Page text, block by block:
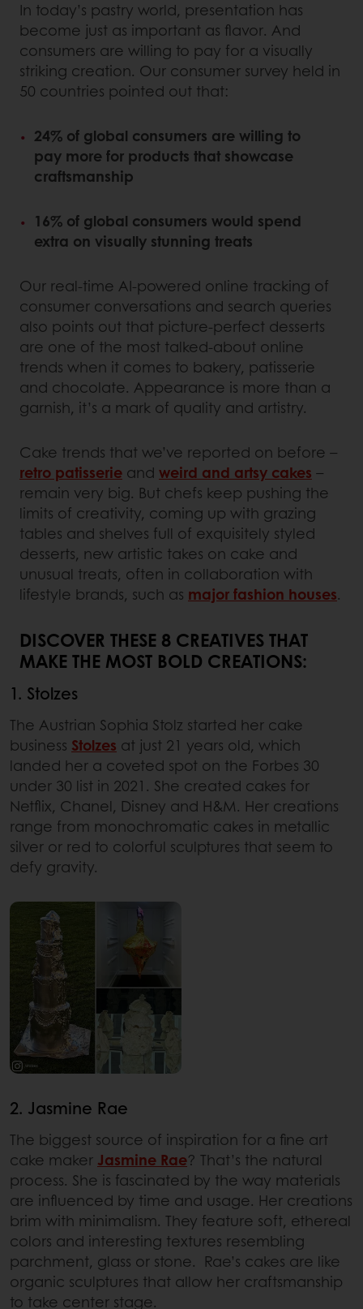
In today’s pastry world, presentation has
become just as important as flavor. And
consumers are willing to pay for a visually
striking creation. Our consumer survey held in
50 countries pointed out that:
24% of global consumers are willing to
pay more for products that showcase
craftsmanship
16% of global consumers would spend
extra on visually stunning treats
Our real-time AI-powered online tracking of
consumer conversations and search queries
also points out that picture-perfect desserts
are one of the most talked-about online
trends when it comes to bakery, patisserie
and chocolate. Appearance is more than a
garnish, it’s a mark of quality and artistry.
Cake trends that we’ve reported on before –
retro patisserie and weird and artsy cakes –
remain very big. But chefs keep pushing the
limits of creativity, coming up with grazing
tables and shelves full of exquisitely styled
desserts, new artistic takes on cake and
unusual treats, often in collaboration with
lifestyle brands, such as major fashion houses.
DISCOVER THESE 8 CREATIVES THAT
MAKE THE MOST BOLD CREATIONS:
1. Stolzes
The Austrian Sophia Stolz started her cake
business Stolzes at just 21 years old, which
landed her a coveted spot on the Forbes 30
under 30 list in 2021. She created cakes for
Netflix, Chanel, Disney and H&M. Her creations
range from monochromatic cakes in metallic
silver or red to colorful sculptures that seem to
defy gravity.
2. Jasmine Rae
The biggest source of inspiration for a fine art
cake maker Jasmine Rae? That’s the natural
process. She is fascinated by the way materials
are influenced by time and usage. Her creations
brim with minimalism. They feature soft, ethereal
colors and interesting textures resembling
parchment, glass or stone. Rae’s cakes are like
organic sculptures that allow her craftsmanship
to take center stage.